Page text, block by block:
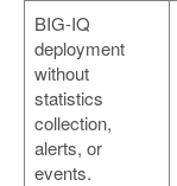
BIG-IQ
deployment
without
statistics
collection,
alerts, or
events.